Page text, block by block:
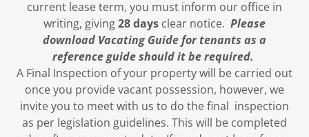
current lease term, you must inform our office in
writing, giving28 days clear notice. Please
download Vacating Guide for tenants as a
reference guide should it be required.
A Final Inspection of your property will be carried out
once you provide vacant possession, however, we
invite you to meet with us to do the final inspection
as per legislation guidelines. This will be completed